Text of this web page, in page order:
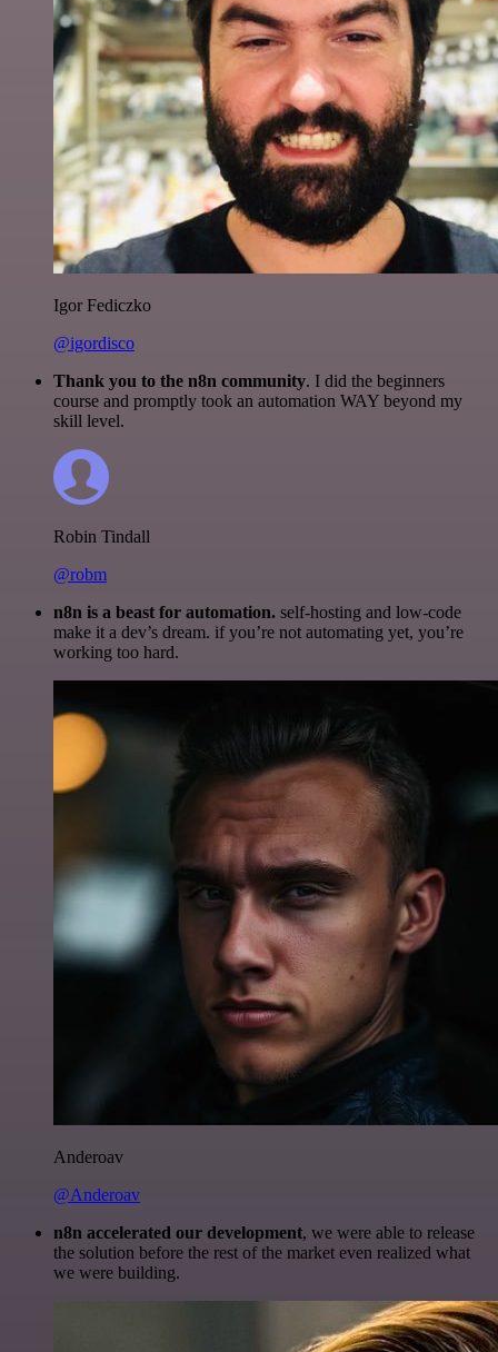
Igor Fediczko
@igordisco
Thank you to the n8n community. I did the beginners
course and promptly took an automation WAY beyond my
skill level.
Robin Tindall
@robm
n8n is a beast for automation. self-hosting and low-code
make it a dev’s dream. if you’re not automating yet, you’re
working too hard.
Anderoav
@Anderoav
n8n accelerated our development, we were able to release
the solution before the rest of the market even realized what
we were building.